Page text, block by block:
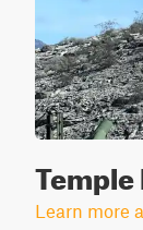
Temple
Learn more